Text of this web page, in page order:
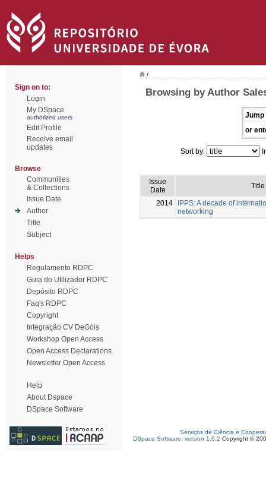
Sign on to:
Login
My DSpace
authorized users
Edit Profile
Receive email
updates
Browse
Communities
& Collections
Issue Date
Author
Title
Subject
Helps
Regulamento RDPC
Guia do Utilizador RDPC
Depósito RDPC
Faq's RDPC
Copyright
Integração CV DeGóis
Workshop Open Access
Open Access Declarations
Newsletter Open Access
Help
About Dspace
DSpace Software
/
Browsing by Author
Jump
or
Sort by:
Issue
Date
Title
2014
IPPS: A decade of
networking
Serviços de Ciência e
DSpace Software, version 1.6.2 Copyright ©